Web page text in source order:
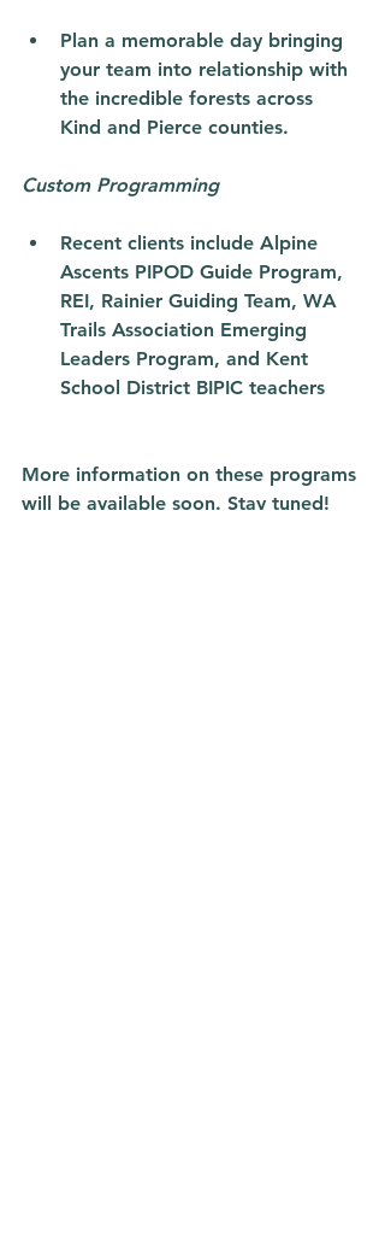
Plan a memorable day bringing
your team into relationship with
the incredible forests across
Kind and Pierce counties.
Custom Programming
Recent clients include Alpine
Ascents PIPOD Guide Program,
REI, Rainier Guiding Team, WA
Trails Association Emerging
Leaders Program, and Kent
School District BIPIC teachers
More information on these programs
will be available soon. Stay tuned!